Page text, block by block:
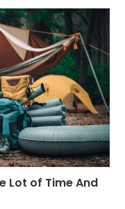
Lot of Time And